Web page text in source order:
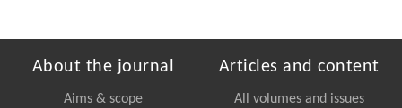
About the journal
Aims & scope
Articles and content
All volumes and issues